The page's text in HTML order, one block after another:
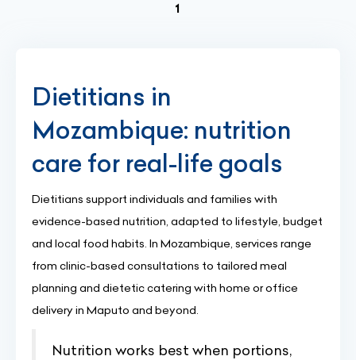
1
Dietitians in
Mozambique: nutrition
care for real-life goals
Dietitians support individuals and families with
evidence-based nutrition, adapted to lifestyle, budget
and local food habits. In Mozambique, services range
from clinic-based consultations to tailored meal
planning and dietetic catering with home or office
delivery in Maputo and beyond.
Nutrition works best when portions,